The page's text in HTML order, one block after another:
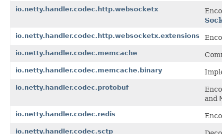
io.netty.handler.codec.http.websocketx
io.netty.handler.codec.http.websocketx.extensions
io.netty.handler.codec.memcache
io.netty.handler.codec.memcache.binary
io.netty.handler.codec.protobuf
and
io.netty.handler.codec.redis
io.netty.handler.codec.sctp